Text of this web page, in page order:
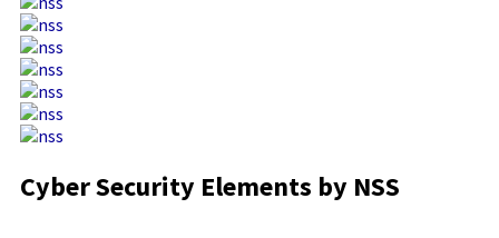
Cyber Security Elements by NSS